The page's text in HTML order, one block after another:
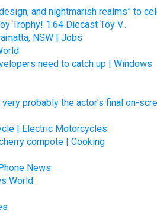
and nightmarish realms” to
Trophy! 1:64 Diecast Toy V…
NSW | Jobs
need to catch up | Windows
probably the actor’s final on-
| Electric Motorcycles
compote | Cooking
News
World